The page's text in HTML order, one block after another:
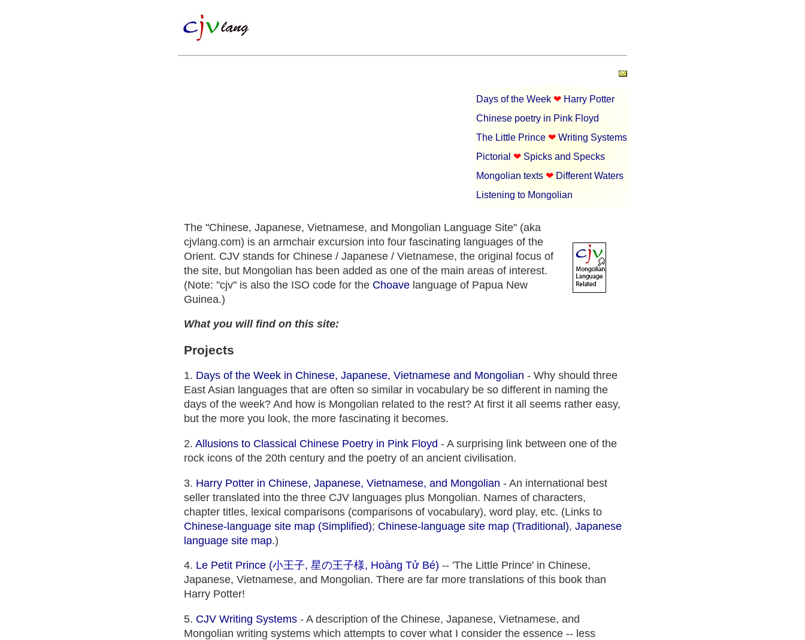
Days of the Week ❤︎ Harry Potter
Chinese poetry in Pink Floyd
The Little Prince ❤︎ Writing Systems
Pictorial ❤︎ Spicks and Specks
Mongolian texts ❤︎ Different Waters
Listening to Mongolian
The "Chinese, Japanese, Vietnamese, and Mongolian Language Site" (aka
cjvlang.com) is an armchair excursion into four fascinating languages of the
Orient. CJV stands for Chinese / Japanese / Vietnamese, the original focus of
the site, but Mongolian has been added as one of the main areas of interest.
(Note: "cjv" is also the ISO code for the Choave language of Papua New
Guinea.)
What you will find on this site:
Projects
1. Days of the Week in Chinese, Japanese, Vietnamese and Mongolian - Why should three
East Asian languages that are often so similar in vocabulary be so different in naming the
days of the week? And how is Mongolian related to the rest? At first it all seems rather easy,
but the more you look, the more fascinating it becomes.
2. Allusions to Classical Chinese Poetry in Pink Floyd - A surprising link between one of the
rock icons of the 20th century and the poetry of an ancient civilisation.
3. Harry Potter in Chinese, Japanese, Vietnamese, and Mongolian - An international best
seller translated into the three CJV languages plus Mongolian. Names of characters,
chapter titles, lexical comparisons (comparisons of vocabulary), word play, etc. (Links to
Chinese-language site map (Simplified); Chinese-language site map (Traditional), Japanese
language site map.)
4. Le Petit Prince (小王子, 星の王子様, Hoàng Tử Bé) -- 'The Little Prince' in Chinese,
Japanese, Vietnamese, and Mongolian. There are far more translations of this book than
Harry Potter!
5. CJV Writing Systems - A description of the Chinese, Japanese, Vietnamese, and
Mongolian writing systems which attempts to cover what I consider the essence -- less